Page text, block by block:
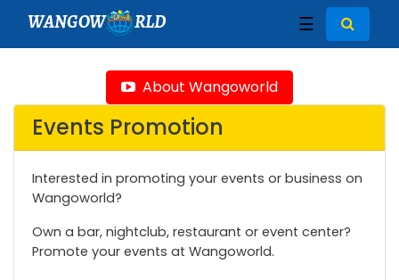
WANGOW RLD ☰
About Wangoworld
Events Promotion
Interested in promoting your events or business on
Wangoworld?
Own a bar, nightclub, restaurant or event center?
Promote your events at Wangoworld.